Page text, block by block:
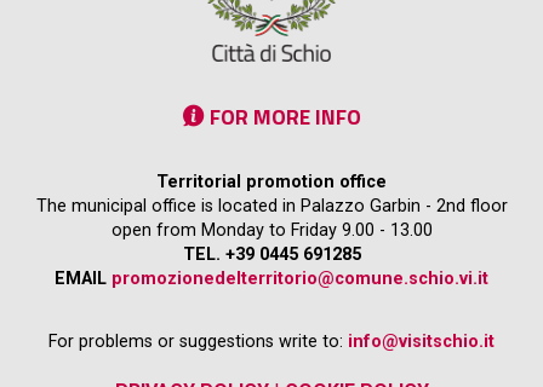
FOR MORE INFO
Territorial promotion office
The municipal office is located in Palazzo Garbin - 2nd floor
open from Monday to Friday 9.00 - 13.00
TEL. +39 0445 691285
EMAIL promozionedelterritorio@comune.schio.vi.it
For problems or suggestions write to: info@visitschio.it